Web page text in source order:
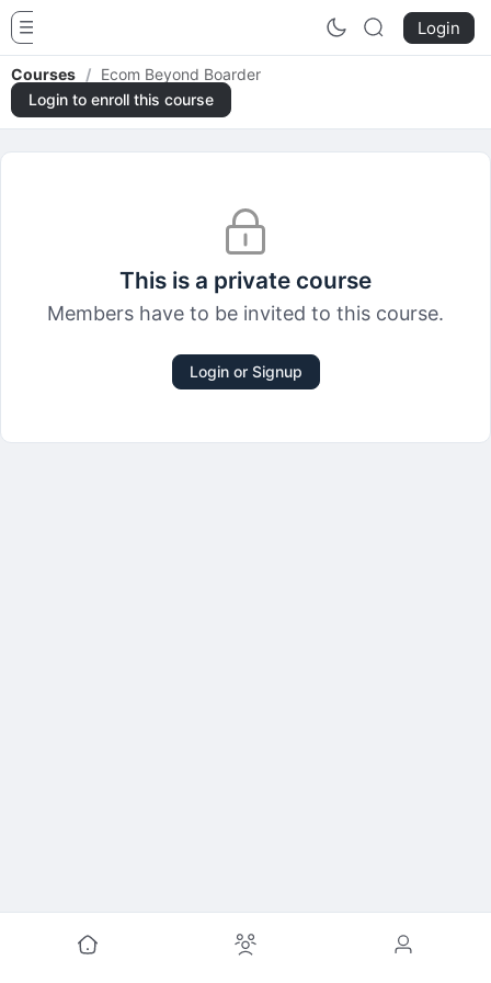
Login
Courses / Ecom Beyond Boarder
Login to enroll this course
This is a private course
Members have to be invited to this course.
Login or Signup